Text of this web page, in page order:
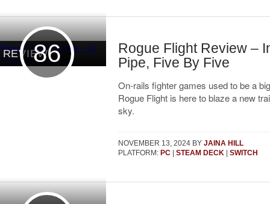
86
REVIEW
Rogue Flight Review –
Pipe, Five By Five
On-rails fighter games used to be a
Rogue Flight is here to blaze a new
sky.
NOVEMBER 13, 2024 BY JAINA HILL
PLATFORM: PC| STEAM DECK| SWITCH